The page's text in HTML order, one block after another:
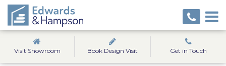
Visit Showroom Book Design Visit Get in Touch